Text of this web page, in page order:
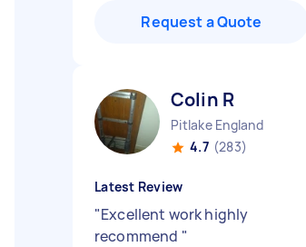
Request a Quote
Colin R
Pitlake England
4.7 (283)
Latest Review
"Excellent work highly
recommend "